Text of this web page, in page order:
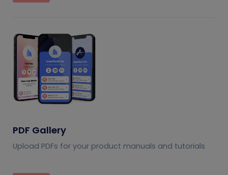
PDF Gallery
Upload PDFs for your product manuals and tutorials